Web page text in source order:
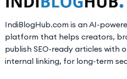
IndiBlogHub.com is an AI-
platform that helps creators,
publish SEO-ready articles with
internal linking, for long-term